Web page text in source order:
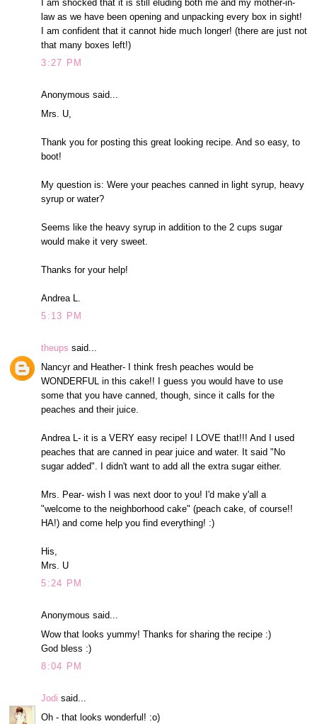
I am shocked that it is still eluding both me and my mother-in-
law as we have been opening and unpacking every box in sight!
I am confident that it cannot hide much longer! (there are just not
that many boxes left!)
3:27 PM
Anonymous said...
Mrs. U,
Thank you for posting this great looking recipe. And so easy, to
boot!
My question is: Were your peaches canned in light syrup, heavy
syrup or water?
Seems like the heavy syrup in addition to the 2 cups sugar
would make it very sweet.
Thanks for your help!
Andrea L.
5:13 PM
theups said...
Nancyr and Heather- I think fresh peaches would be
WONDERFUL in this cake!! I guess you would have to use
some that you have canned, though, since it calls for the
peaches and their juice.
Andrea L- it is a VERY easy recipe! I LOVE that!!! And I used
peaches that are canned in pear juice and water. It said "No
sugar added". I didn't want to add all the extra sugar either.
Mrs. Pear- wish I was next door to you! I'd make y'all a
"welcome to the neighborhood cake" (peach cake, of course!!
HA!) and come help you find everything! :)
His,
Mrs. U
5:24 PM
Anonymous said...
Wow that looks yummy! Thanks for sharing the recipe :)
God bless :)
8:04 PM
Jodi said...
Oh - that looks wonderful! :o)